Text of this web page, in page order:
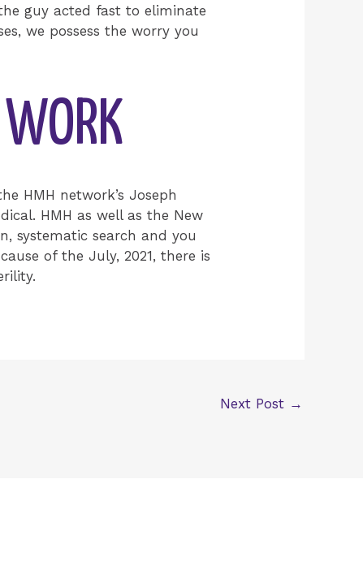
guy acted fast to eliminate
we possess the worry you
HMH network’s Joseph
HMH as well as the New
systematic search and you
of the July, 2021, there is
Next Post →